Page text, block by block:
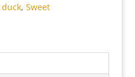
, Sweet